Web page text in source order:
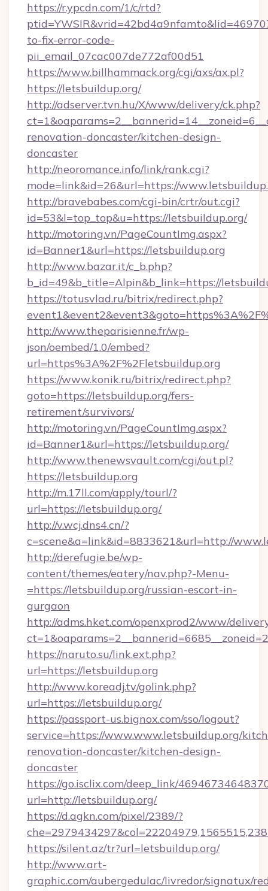
https://r.ypcdn.com/1/c/rtd?
to-fix-error-code-
pii_email_07cac007de772af00d51
https://www.billhammack.org/cgi/axs/ax.pl?
https://letsbuildup.org/
http://adserver.tvn.hu/X/www/delivery/ck.php?
renovation-doncaster/kitchen-design-
doncaster
http://neoromance.info/link/rank.cgi?
mode=link&id=26&url=https://
http://bravebabes.com/cgi-bin/crtr/out.cgi?
id=53&l=top_top&u=https://letsbuildup.org/
http://motoring.vn/PageCountImg.aspx?
id=Banner1&url=https://letsbuildup.org
http://www.bazar.it/c_b.php?
b_id=49&b_title=Alpin&b_link=https://
https://totusvlad.ru/bitrix/redirect.php?
http://www.theparisienne.fr/wp-
json/oembed/1.0/embed?
url=https%3A%2F%2Fletsbuildup.org
https://www.konik.ru/bitrix/redirect.php?
goto=https://letsbuildup.org/fers-
retirement/survivors/
http://motoring.vn/PageCountImg.aspx?
id=Banner1&url=https://letsbuildup.org/
http://www.thenewsvault.com/cgi/out.pl?
https://letsbuildup.org
http://m.17ll.com/apply/tourl/?
url=https://letsbuildup.org/
http://v.wcj.dns4.cn/?
c=scene&a=link&id=8833621&url=http://
http://derefugie.be/wp-
content/themes/eatery/nav.php?-Menu-
=https://letsbuildup.org/russian-escort-in-
gurgaon
http://adms.hket.com/openxprod2/www/
https://naruto.su/link.ext.php?
url=https://letsbuildup.org
http://www.koreadj.tv/golink.php?
url=https://letsbuildup.org/
https://passport-us.bignox.com/sso/logout?
service=https://www.www.letsbuildup.org/
renovation-doncaster/kitchen-design-
doncaster
https://go.isclix.com/deep_link/
url=http://letsbuildup.org/
https://d.agkn.com/pixel/2389/?
https://silent.az/tr?url=letsbuildup.org/
http://www.art-
graphic.com/aubergedulac/livredor/signatux/